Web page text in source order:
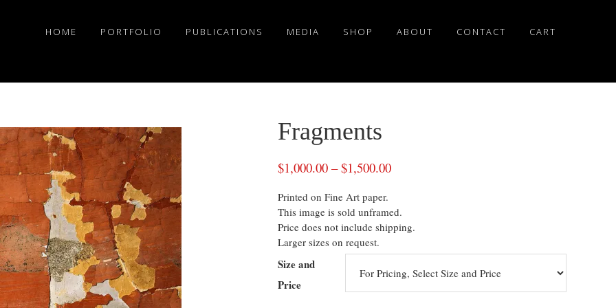
HOME PORTFOLIO PUBLICATIONS MEDIA SHOP ABOUT CONTACT CART
Fragments
$1,000.00 –$1,500.00
Printed on Fine Art paper.
This image is sold unframed.
Price does not include shipping.
Larger sizes on request.
Size and
Price